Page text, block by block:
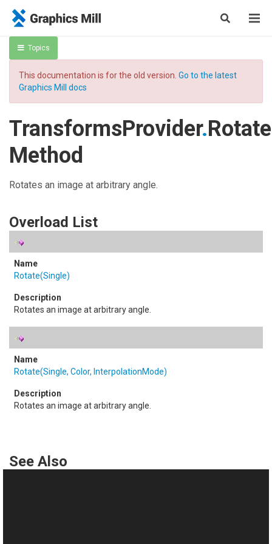
Topics
This documentation is for the old version. Go to the latest
Graphics Mill docs
TransformsProvider.Rotate
Method
Rotates an image at arbitrary angle.
Overload List
Rotate(Single)
Rotates an image at arbitrary angle.
Rotate(Single, Color, InterpolationMode)
Rotates an image at arbitrary angle.
See Also